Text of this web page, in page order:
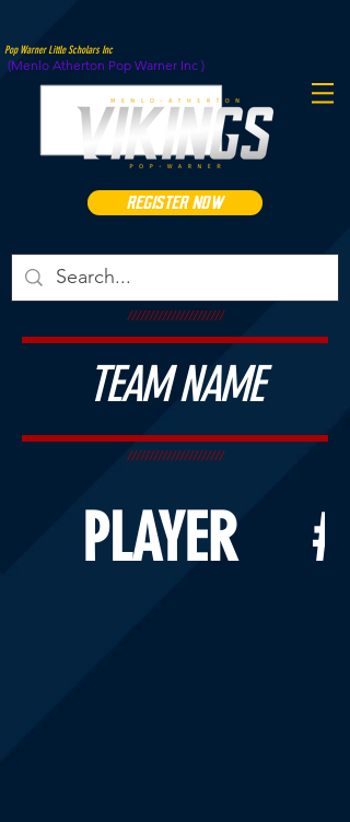
Pop Warner Little Scholars Inc
(Menlo Atherton Pop Warner Inc )
REGISTER NOW
//////////////////////
TEAM NAME
//////////////////////
PLAYER #